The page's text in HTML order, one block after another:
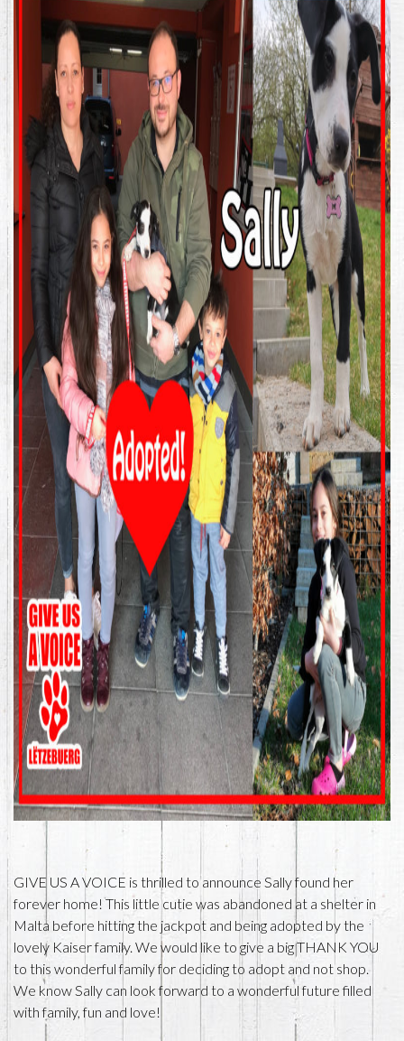
GIVE US A VOICE is thrilled to announce Sally found her
forever home! This little cutie was abandoned at a shelter in
Malta before hitting the jackpot and being adopted by the
lovely Kaiser family. We would like to give a big THANK YOU
to this wonderful family for deciding to adopt and not shop.
We know Sally can look forward to a wonderful future filled
with family, fun and love!